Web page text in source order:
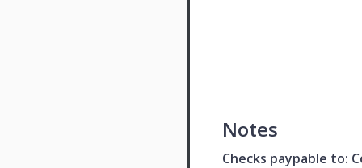
Notes
Checks paypable to: